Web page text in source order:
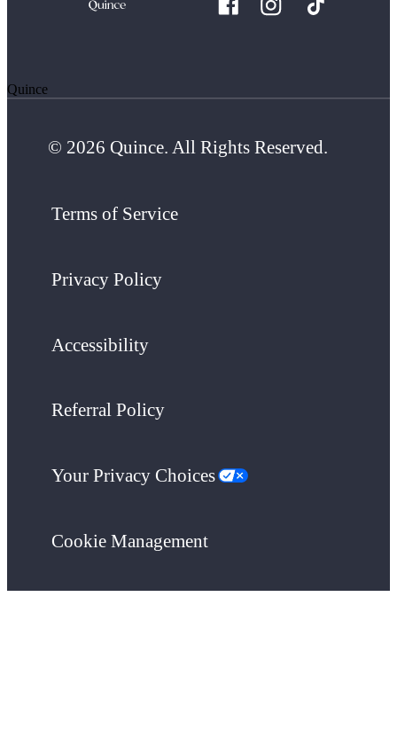
Quince
© 2026 Quince. All Rights Reserved.
Terms of Service
Privacy Policy
Accessibility
Referral Policy
Your Privacy Choices
Cookie Management